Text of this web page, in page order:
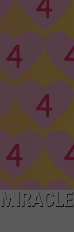
Q + A